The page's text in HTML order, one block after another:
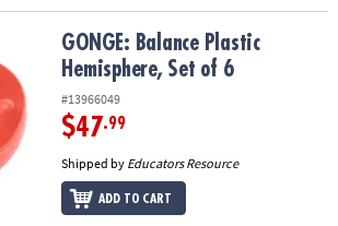
Hemisphere, Set of 6
GONGE: Balance Plastic
Hemisphere, Set of 6
#13966049
$47.99
Shipped by Educators Resource
ADD TO CART